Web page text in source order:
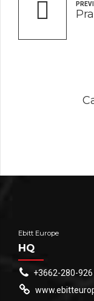
Ebitt Europe
HQ
+3662-280-926